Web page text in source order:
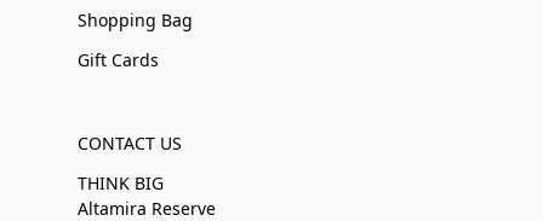
Shopping Bag
Gift Cards
CONTACT US
THINK BIG
Altamira Reserve